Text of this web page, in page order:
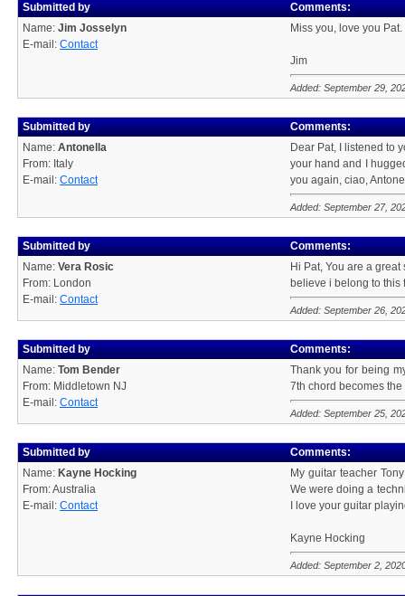
Submitted by
Name: Jim Josselyn
E-mail: Contact
Comments:
Miss you, love you
Jim
Added: September 29,
Submitted by
Name: Antonella
From: Italy
E-mail: Contact
Comments:
Dear Pat, I listened to
your hand and I
you again, ciao,
Added: September 27,
Submitted by
Name: Vera Rosic
From: London
E-mail: Contact
Comments:
Hi Pat, You are a
believe i belong to this
Added: September 26,
Submitted by
Name: Tom Bender
From: Middletown NJ
E-mail: Contact
Comments:
Thank you for being
7th chord becomes
Added: September 25,
Submitted by
Name: Kayne Hocking
From: Australia
E-mail: Contact
Comments:
My guitar teacher
We were doing a
I love your guitar
Kayne Hocking
Added: September 2,